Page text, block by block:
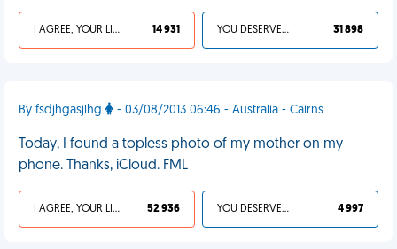
I AGREE, YOUR LIFE SUCKS 14 931 YOU DESERVED IT 31 898
By fsdjhgasjlhg - 03/08/2013 06:46 - Australia - Cairns
Today, I found a topless photo of my mother on my
phone. Thanks, iCloud. FML
I AGREE, YOUR LIFE SUCKS 52 936 YOU DESERVED IT 4 997